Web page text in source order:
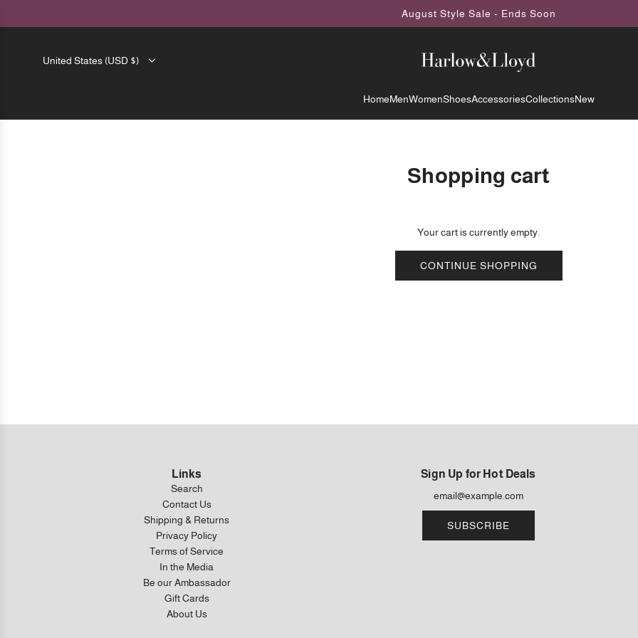
August Style Sale - Ends Soon
United States (USD $)
HomeMenWomenShoesAccessoriesCollectionsNew
Shopping cart
Your cart is currently empty.
CONTINUE SHOPPING
Links
Search
Contact Us
Shipping & Returns
Privacy Policy
Terms of Service
In the Media
Be our Ambassador
Gift Cards
About Us
Sign Up for Hot Deals
SUBSCRIBE